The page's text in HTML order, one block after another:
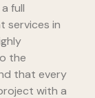
full
services in
the
that every
with a